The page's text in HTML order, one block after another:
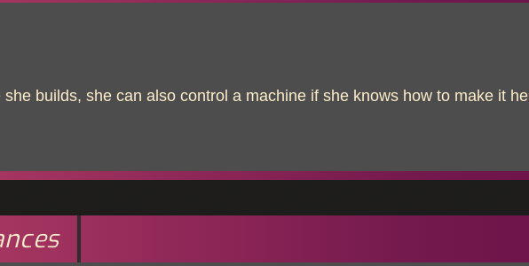
builds, she can also control a machine if she knows how to make it